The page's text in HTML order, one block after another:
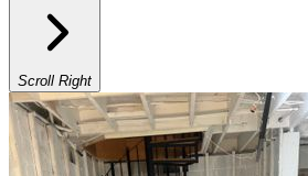
Scroll Right